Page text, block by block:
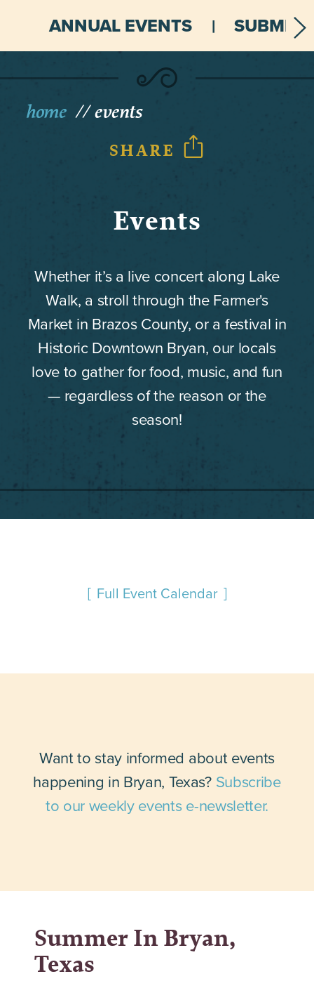
ANNUAL EVENTS SUBMIT
home events
SHARE
Events
Whether it’s a live concert along Lake
Walk, a stroll through the Farmer's
Market in Brazos County, or a festival in
Historic Downtown Bryan, our locals
love to gather for food, music, and fun
— regardless of the reason or the
season!
Full Event Calendar
Want to stay informed about events
happening in Bryan, Texas? Subscribe
to our weekly events e-newsletter.
Summer In Bryan,
Texas